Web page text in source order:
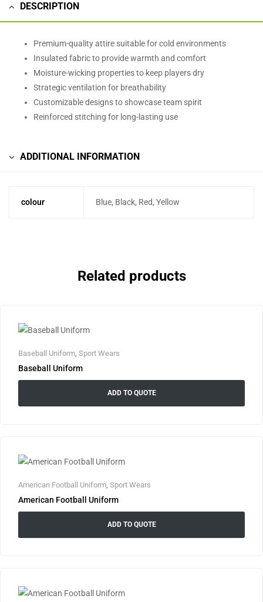
DESCRIPTION
Premium-quality attire suitable for cold environments
Insulated fabric to provide warmth and comfort
Moisture-wicking properties to keep players dry
Strategic ventilation for breathability
Customizable designs to showcase team spirit
Reinforced stitching for long-lasting use
ADDITIONAL INFORMATION
colour Blue, Black, Red, Yellow
Related products
Baseball Uniform, Sport Wears
Baseball Uniform
ADD TO QUOTE
American Football Uniform Sport Wears
American Football Uniform
ADD TO QUOTE